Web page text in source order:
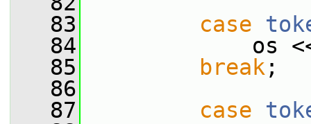
   83
case
   84
os <<
   85
break ;
   86
   87
case